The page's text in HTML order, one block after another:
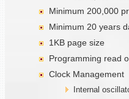
Minimum 200,000
Minimum 20 years
1KB page size
Programming read
Clock Management
Internal